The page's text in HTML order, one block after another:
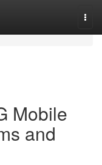
Mobile
and